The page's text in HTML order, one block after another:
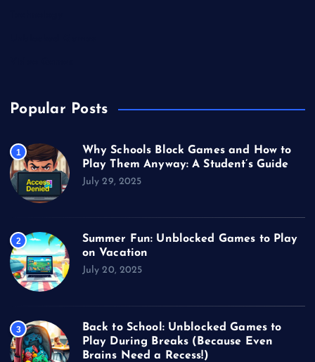
Popular Posts
1
Why Schools Block Games and How to
Play Them Anyway: A Student’s Guide
July 29, 2025
2
Summer Fun: Unblocked Games to Play
on Vacation
July 20, 2025
3
Back to School: Unblocked Games to
Play During Breaks (Because Even
Brains Need a Recess!)